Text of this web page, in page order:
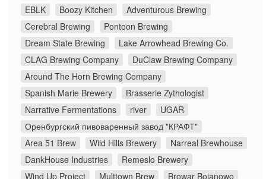
EBLK
Boozy Kitchen
Adventurous Brewing
Cerebral Brewing
Pontoon Brewing
Dream State Brewing
Lake Arrowhead Brewing Co.
CLAG Brewing Company
DuClaw Brewing Company
Around The Horn Brewing Company
Spanish Marie Brewery
Brasserie Zythologist
Narrative Fermentations
river
UGAR
Оренбургский пивоваренный завод "КРАФТ"
Area 51 Brew
Wild Hills Brewery
Narreal Brewhouse
DankHouse Industries
Remeslo Brewery
Wind Up Project
Multtown Brew
Browar Bojanowo